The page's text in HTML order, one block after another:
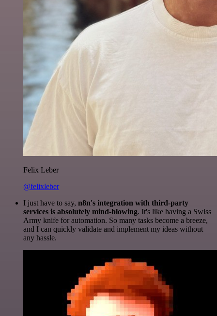
Felix Leber
@felixleber
I just have to say, n8n's integration with third-party
services is absolutely mind-blowing. It's like having a Swiss
Army knife for automation. So many tasks become a breeze,
and I can quickly validate and implement my ideas without
any hassle.